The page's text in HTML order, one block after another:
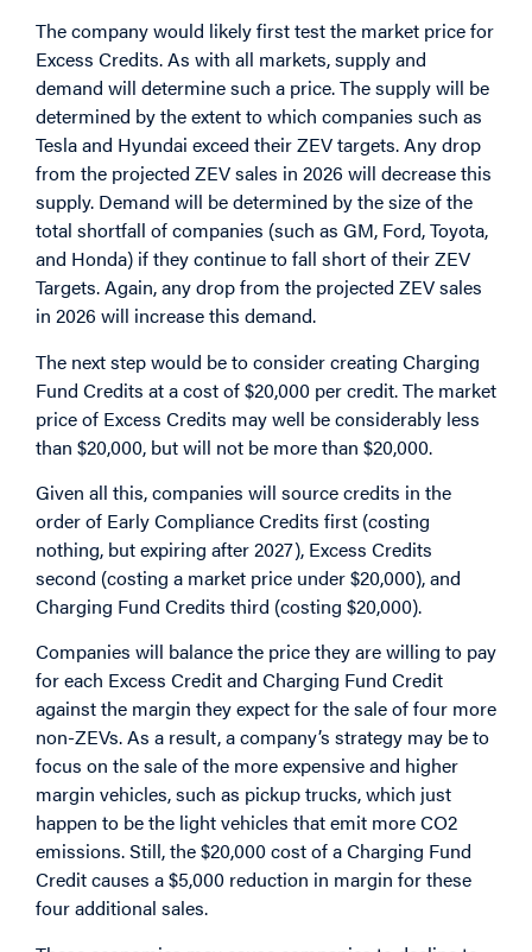
The company would likely first test the market price for
Excess Credits. As with all markets, supply and
demand will determine such a price. The supply will be
determined by the extent to which companies such as
Tesla and Hyundai exceed their ZEV targets. Any drop
from the projected ZEV sales in 2026 will decrease this
supply. Demand will be determined by the size of the
total shortfall of companies (such as GM, Ford, Toyota,
and Honda) if they continue to fall short of their ZEV
Targets. Again, any drop from the projected ZEV sales
in 2026 will increase this demand.
The next step would be to consider creating Charging
Fund Credits at a cost of $20,000 per credit. The market
price of Excess Credits may well be considerably less
than $20,000, but will not be more than $20,000.
Given all this, companies will source credits in the
order of Early Compliance Credits first (costing
nothing, but expiring after 2027), Excess Credits
second (costing a market price under $20,000), and
Charging Fund Credits third (costing $20,000).
Companies will balance the price they are willing to pay
for each Excess Credit and Charging Fund Credit
against the margin they expect for the sale of four more
non-ZEVs. As a result, a company’s strategy may be to
focus on the sale of the more expensive and higher
margin vehicles, such as pickup trucks, which just
happen to be the light vehicles that emit more CO2
emissions. Still, the $20,000 cost of a Charging Fund
Credit causes a $5,000 reduction in margin for these
four additional sales.